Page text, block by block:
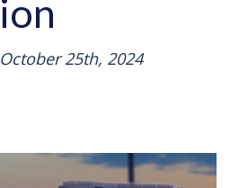
25th, 2024